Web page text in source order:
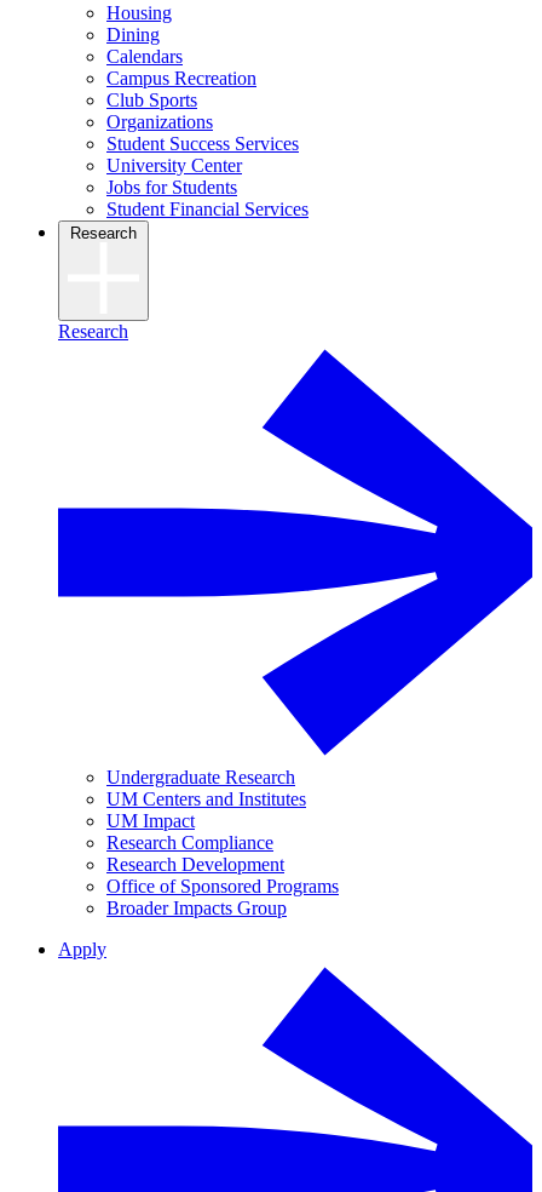
Housing
Dining
Calendars
Campus Recreation
Club Sports
Organizations
Student Success Services
University Center
Jobs for Students
Student Financial Services
Research
Research
Undergraduate Research
UM Centers and Institutes
UM Impact
Research Compliance
Research Development
Office of Sponsored Programs
Broader Impacts Group
Apply